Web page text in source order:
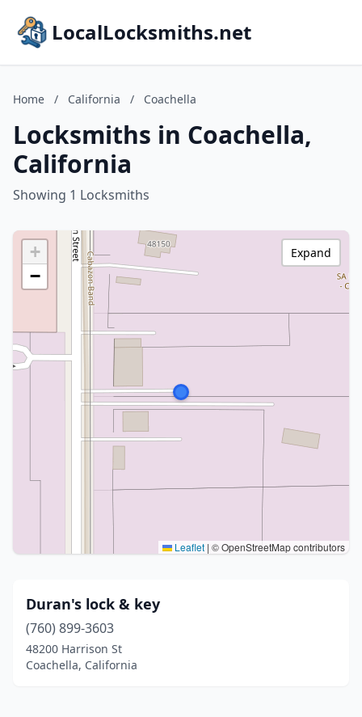
LocalLocksmiths.net
Home / California / Coachella
Locksmiths in Coachella,
California
Showing 1 Locksmiths
+
−
Leaflet | © OpenStreetMap contributors
Expand
Duran's lock & key
(760) 899-3603
48200 Harrison St
Coachella, California